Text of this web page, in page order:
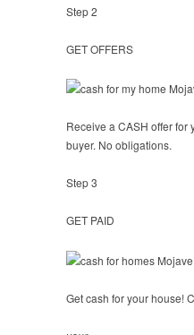
Step 2
GET OFFERS
Receive a CASH offer for
buyer. No obligations.
Step 3
GET PAID
Get cash for your house!